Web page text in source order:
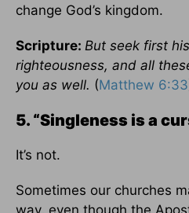
change God’s kingdom.
Scripture: But seek first
righteousness, and all
you as well. (Matthew 6:33
5. “Singleness is a
It’s not.
Sometimes our churches